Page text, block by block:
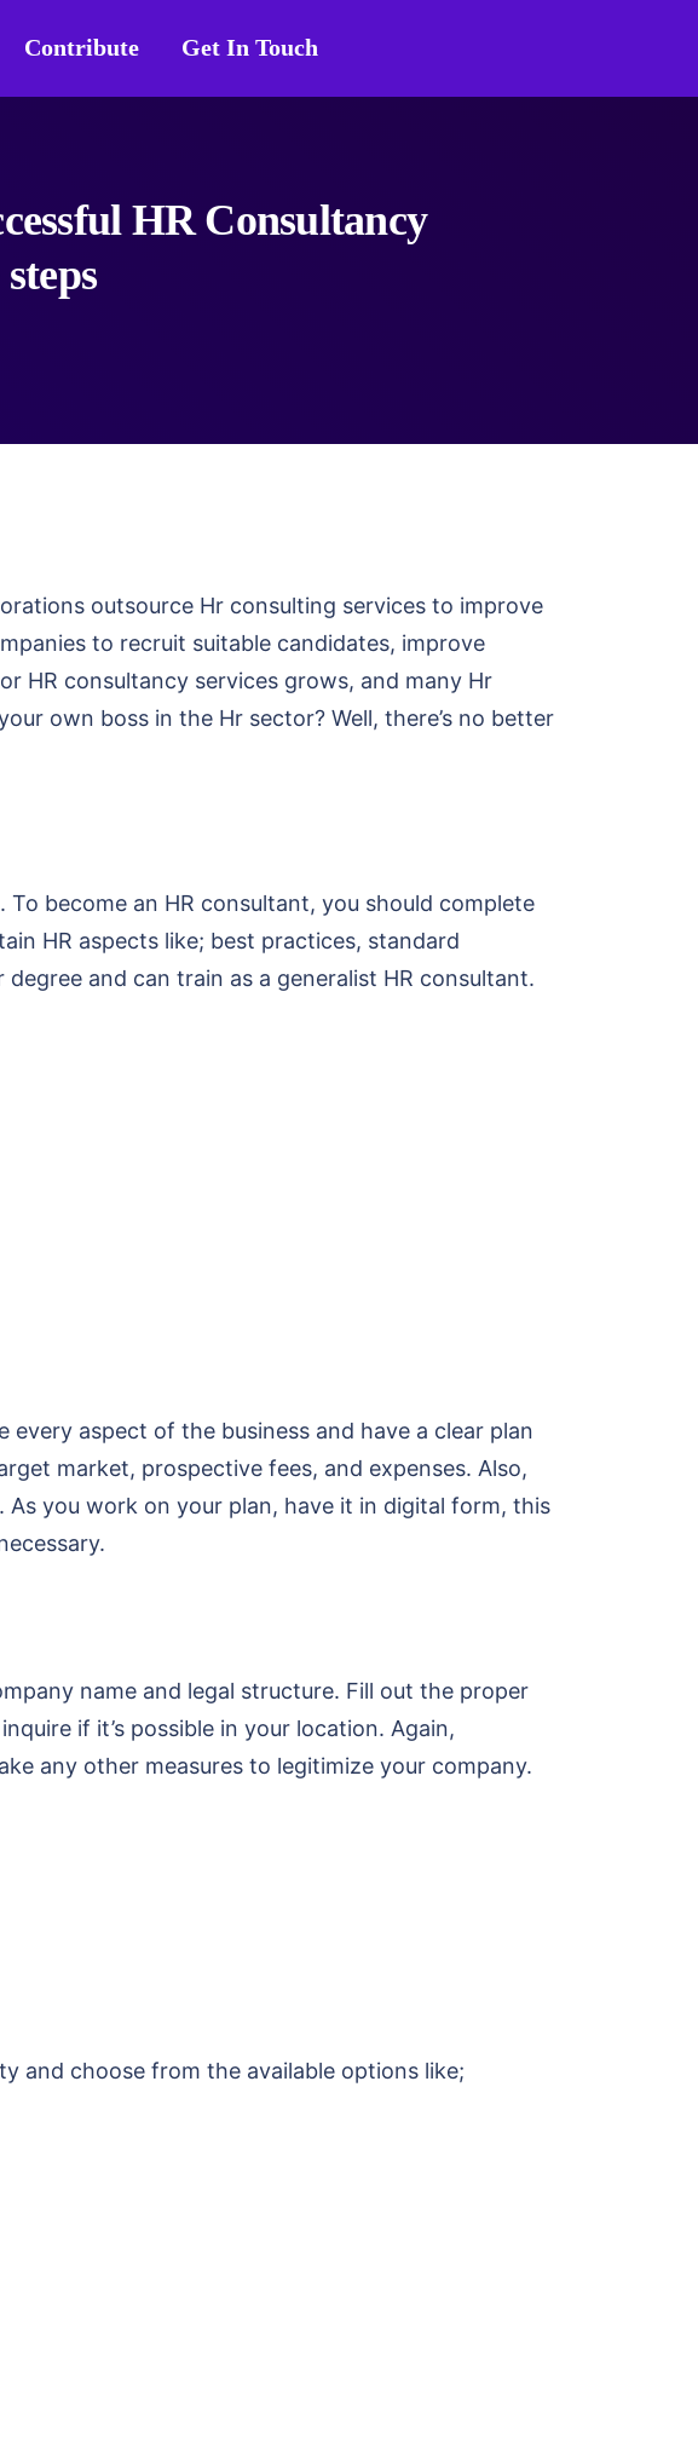
Contribute Get In Touch
HR Consultancy
outsource Hr consulting services to improve
to recruit suitable candidates, improve
HR consultancy services grows, and many Hr
own boss in the Hr sector? Well, there’s no better
become an HR consultant, you should complete
HR aspects like; best practices, standard
and can train as a generalist HR consultant.
aspect of the business and have a clear plan
market, prospective fees, and expenses. Also,
you work on your plan, have it in digital form, this
name and legal structure. Fill out the proper
if it’s possible in your location. Again,
any other measures to legitimize your company.
and choose from the available options like;